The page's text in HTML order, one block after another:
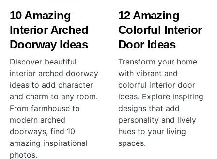
10 Amazing
Interior Arched
Doorway Ideas
Discover beautiful
interior arched doorway
ideas to add character
and charm to any room.
From farmhouse to
modern arched
doorways, find 10
amazing inspirational
photos.
12 Amazing
Colorful Interior
Door Ideas
Transform your home
with vibrant and
colorful interior door
ideas. Explore inspiring
designs that add
personality and lively
hues to your living
spaces.